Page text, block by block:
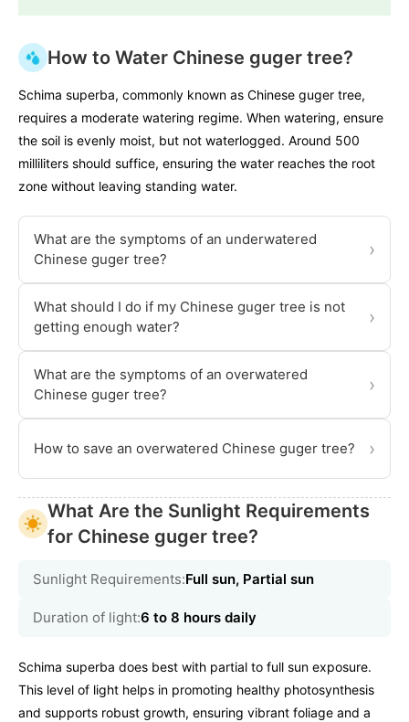
How to Water Chinese guger tree?
Schima superba, commonly known as Chinese guger tree,
requires a moderate watering regime. When watering, ensure
the soil is evenly moist, but not waterlogged. Around 500
milliliters should suffice, ensuring the water reaches the root
zone without leaving standing water.
What are the symptoms of an underwatered
Chinese guger tree?
›
What should I do if my Chinese guger tree is not
getting enough water?
›
What are the symptoms of an overwatered
Chinese guger tree?
›
How to save an overwatered Chinese guger tree? ›
What Are the Sunlight Requirements
for Chinese guger tree?
Sunlight Requirements:Full sun, Partial sun
Duration of light:6 to 8 hours daily
Schima superba does best with partial to full sun exposure.
This level of light helps in promoting healthy photosynthesis
and supports robust growth, ensuring vibrant foliage and a